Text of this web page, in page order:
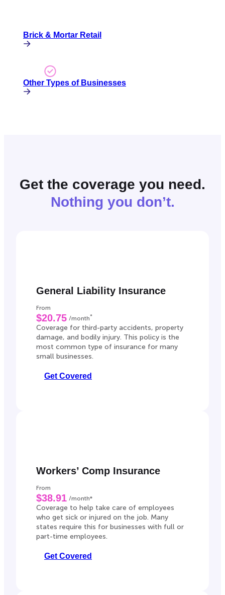
Brick & Mortar Retail
Other Types of Businesses
Get the coverage you need.
Nothing you don’t.
General Liability Insurance
From
$20.75 /month*
Coverage for third-party accidents, property
damage, and bodily injury. This policy is the
most common type of insurance for many
small businesses.
Get Covered
Workers’ Comp Insurance
From
$38.91 /month*
Coverage to help take care of employees
who get sick or injured on the job. Many
states require this for businesses with full or
part-time employees.
Get Covered